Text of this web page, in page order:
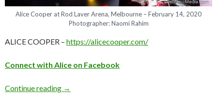
Alice Cooper at Rod Laver Arena, Melbourne – February 14, 2020
Photographer: Naomi Rahim
ALICE COOPER – https://alicecooper.com/
Connect with Alice on Facebook
Continue reading Photo Gallery : Alice Cooper at Rod Laver
→